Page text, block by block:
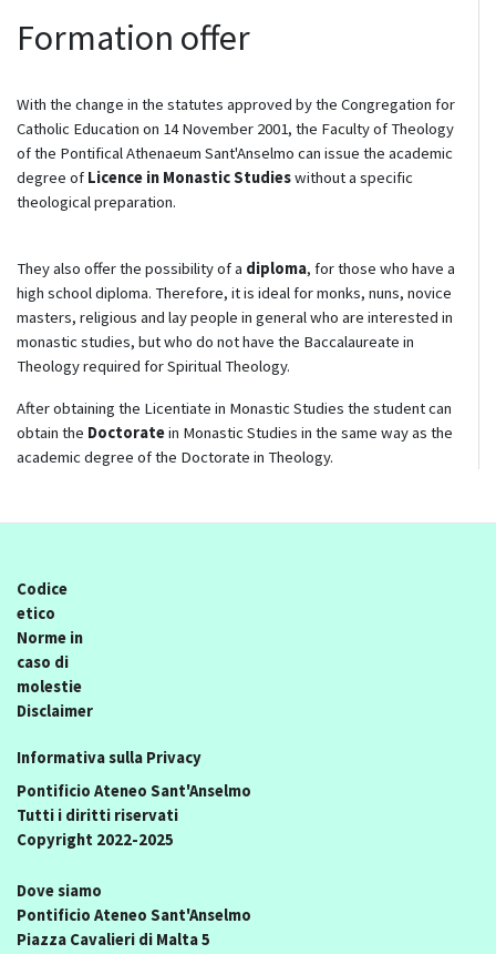
Formation offer
With the change in the statutes approved by the Congregation for
Catholic Education on 14 November 2001, the Faculty of Theology
of the Pontifical Athenaeum Sant'Anselmo can issue the academic
degree of Licence in Monastic Studieswithout a specific
theological preparation.
They also offer the possibility of a diploma, for those who have a
high school diploma. Therefore, it is ideal for monks, nuns, novice
masters, religious and lay people in general who are interested in
monastic studies, but who do not have the Baccalaureate in
Theology required for Spiritual Theology.
After obtaining the Licentiate in Monastic Studies the student can
obtain the Doctoratein Monastic Studies in the same way as the
academic degree of the Doctorate in Theology.
Codice
etico
Norme in
caso di
molestie
Disclaimer
Informativa sulla Privacy
Pontificio Ateneo Sant'Anselmo
Tutti i diritti riservati
Copyright 2022-2025
Dove siamo
Pontificio Ateneo Sant'Anselmo
Piazza Cavalieri di Malta 5